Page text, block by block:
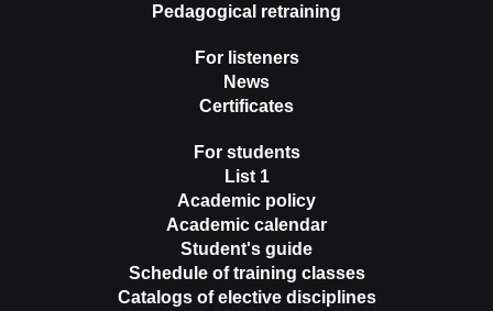
Pedagogical retraining
For listeners
News
Certificates
For students
List 1
Academic policy
Academic calendar
Student's guide
Schedule of training classes
Catalogs of elective disciplines